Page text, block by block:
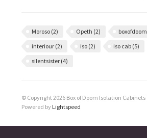
Moroso (2) Opeth (2) boxofdoom
interiour (2) iso (2) iso cab (5)
silentsister (4)
© Copyright 2026 Box of Doom Isolation Cabinets
Powered by Lightspeed